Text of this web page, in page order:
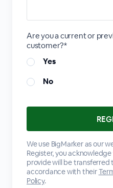
Are you a current or
customer?*
Yes
No
We use BigMarker as our
Register, you
provide will be transferred
accordance with their
Policy.